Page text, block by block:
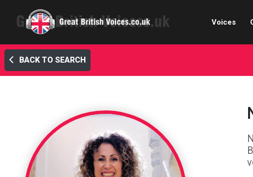
Voices
Child &
E-learning
Female
BACK TO SEARCH